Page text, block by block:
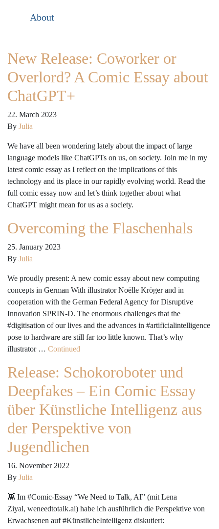
About
New Release: Coworker or
Overlord? A Comic Essay about
ChatGPT+
22. March 2023
By Julia
We have all been wondering lately about the impact of large
language models like ChatGPTs on us, on society. Join me in my
latest comic essay as I reflect on the implications of this
technology and its place in our rapidly evolving world. Read the
full comic essay now and let’s think together about what
ChatGPT might mean for us as a society.
Overcoming the Flaschenhals
25. January 2023
By Julia
We proudly present: A new comic essay about new computing
concepts in German With illustrator Noëlle Kröger and in
cooperation with the German Federal Agency for Disruptive
Innovation SPRIN-D. The enormous challenges that the
#digitisation of our lives and the advances in #artificialintelligence
pose to hardware are still far too little known. That’s why
illustrator … Continued
Release: Schokoroboter und
Deepfakes – Ein Comic Essay
über Künstliche Intelligenz aus
der Perspektive von
Jugendlichen
16. November 2022
By Julia
👾 Im #Comic-Essay “We Need to Talk, AI” (mit Lena
Ziyal, weneedtotalk.ai) habe ich ausführlich die Perspektive von
Erwachsenen auf #KünstlicheIntelligenz diskutiert: